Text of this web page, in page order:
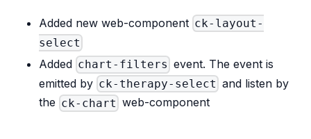
Added new web-component ck-layout-
select
Added chart-filters event. The event is
emitted by ck-therapy-select and listen by
the ck-chart web-component